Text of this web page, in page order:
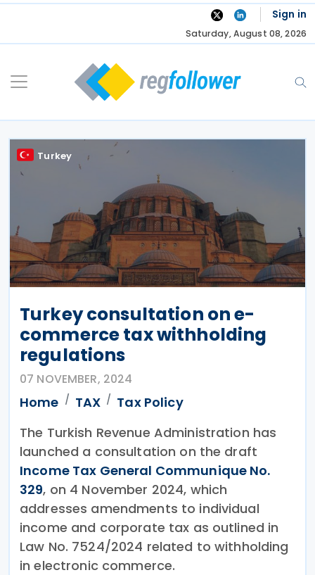
Skip
Sign in
Saturday, August 08, 2026
Turkey
Turkey consultation on e-
commerce tax withholding
regulations
07 NOVEMBER, 2024
Home TAX
Tax Policy
The Turkish Revenue Administration has
launched a consultation on the draft
Income Tax General Communique No.
329, on 4 November 2024, which
addresses amendments to individual
income and corporate tax as outlined in
Law No. 7524/2024 related to withholding
in electronic commerce.